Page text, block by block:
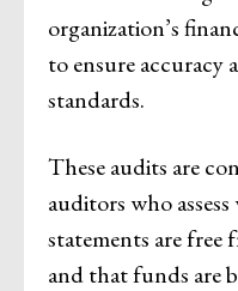
organization’s
to ensure accuracy
standards.
These audits are
auditors who
statements are free
and that funds are